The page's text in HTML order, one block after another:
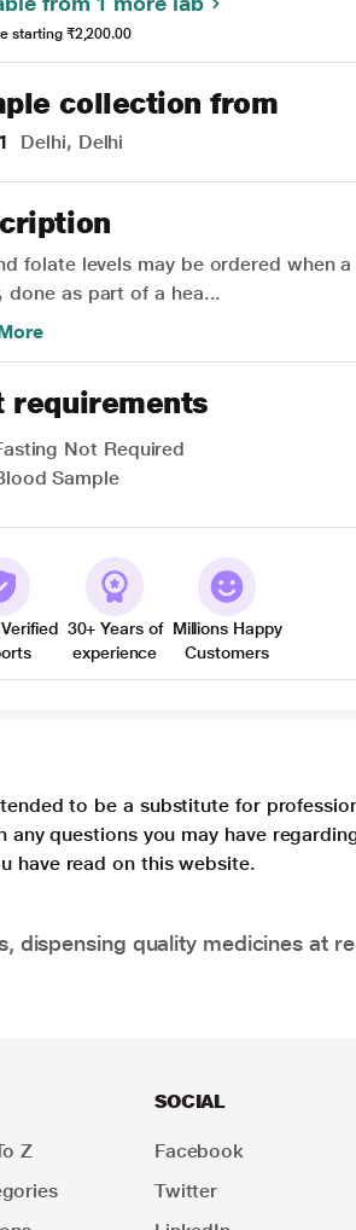
starting ₹2,200.00
collection from
Delhi, Delhi
folate levels may be ordered when
done as part of a hea...
requirements
Not Required
Sample
30+ Years of
experience
Millions Happy
Customers
to be a substitute for
questions you may have
have read on this website.
dispensing quality medicines at
Z
SOCIAL
Facebook
Twitter